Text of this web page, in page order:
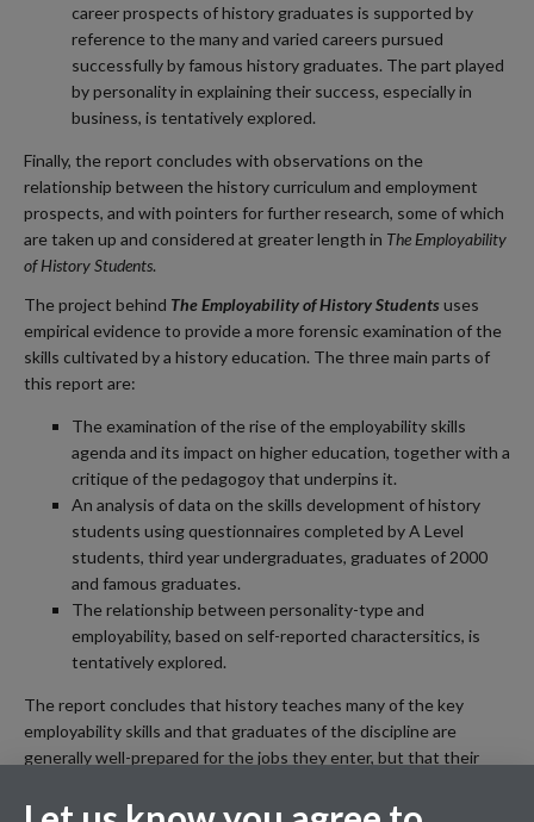
career prospects of history graduates is supported by
reference to the many and varied careers pursued
successfully by famous history graduates. The part played
by personality in explaining their success, especially in
business, is tentatively explored.
Finally, the report concludes with observations on the
relationship between the history curriculum and employment
prospects, and with pointers for further research, some of which
are taken up and considered at greater length in The Employability
of History Students.
The project behind The Employability of History Students uses
empirical evidence to provide a more forensic examination of the
skills cultivated by a history education. The three main parts of
this report are:
The examination of the rise of the employability skills
agenda and its impact on higher education, together with a
critique of the pedagogoy that underpins it.
An analysis of data on the skills development of history
students using questionnaires completed by A Level
students, third year undergraduates, graduates of 2000
and famous graduates.
The relationship between personality-type and
employability, based on self-reported charactersitics, is
tentatively explored.
The report concludes that history teaches many of the key
employability skills and that graduates of the discipline are
generally well-prepared for the jobs they enter, but that their
changes to the curriculum.